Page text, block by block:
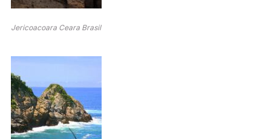
Jericoacoara Ceara Brasil